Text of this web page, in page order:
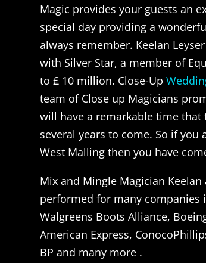
Magic provides your guests an
special day providing a
always remember. Keelan
with Silver Star, a member of
to ₤ 10 million. Close-Up
team of Close up Magicians
will have a remarkable time
several years to come. So if
West Malling then you have
Mix and Mingle Magician
performed for many companies
Walgreens Boots Alliance,
American Express,
BP and many more .